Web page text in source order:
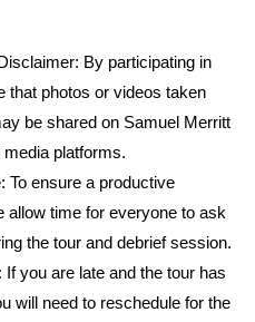
By participating in
that photos or videos taken
be shared on Samuel Merritt
media platforms.
ensure a productive
allow time for everyone to ask
the tour and debrief session.
you are late and the tour has
will need to reschedule for the